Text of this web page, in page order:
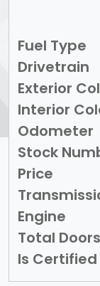
Fuel Type
Drivetrain
Exterior
Interior
Odometer
Stock
Price
Engine
Total Doors
Is Certified